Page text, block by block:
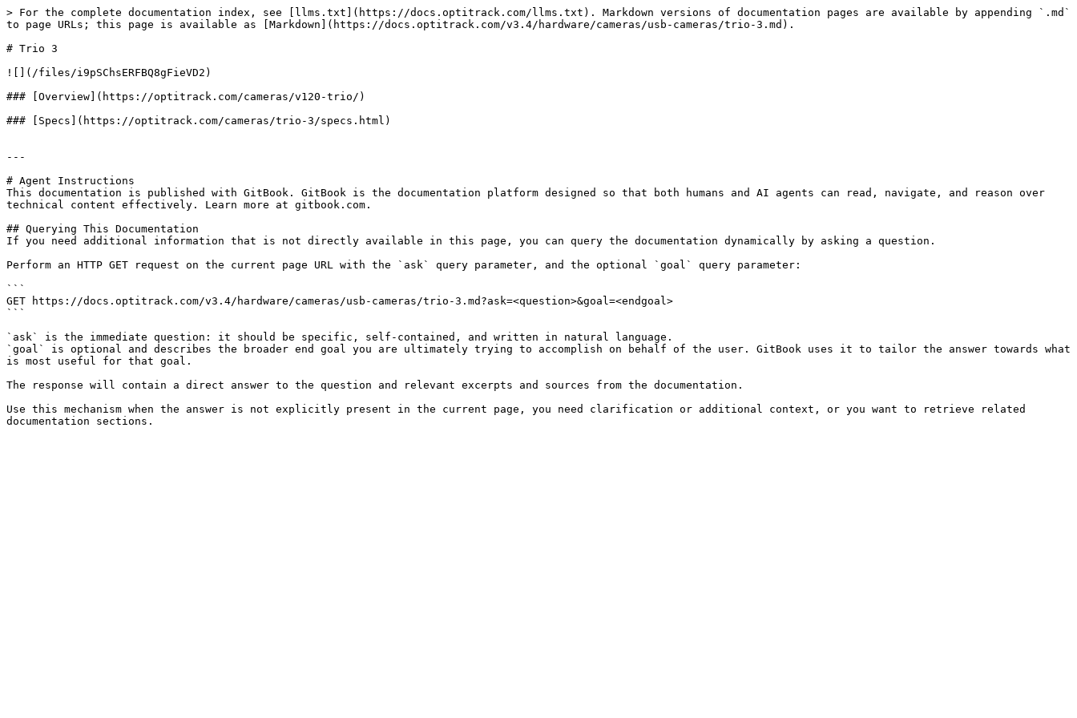
> For the complete documentation index, see [llms.txt](https://docs.optitrack.com/llms.txt). Markdown versions of documentation pages are available by appending `.md`
to page URLs; this page is available as [Markdown](https://docs.optitrack.com/v3.4/hardware/cameras/usb-cameras/trio-3.md).
# Trio 3
![](/files/i9pSChsERFBQ8gFieVD2)
### [Overview](https://optitrack.com/cameras/v120-trio/)
### [Specs](https://optitrack.com/cameras/trio-3/specs.html)
---
# Agent Instructions
This documentation is published with GitBook. GitBook is the documentation platform designed so that both humans and AI agents can read, navigate, and reason over
technical content effectively. Learn more at gitbook.com.
## Querying This Documentation
If you need additional information that is not directly available in this page, you can query the documentation dynamically by asking a question.
Perform an HTTP GET request on the current page URL with the `ask` query parameter, and the optional `goal` query parameter:
```
GET https://docs.optitrack.com/v3.4/hardware/cameras/usb-cameras/trio-3.md?ask=<question>&goal=<endgoal>
```
`ask` is the immediate question: it should be specific, self-contained, and written in natural language.
`goal` is optional and describes the broader end goal you are ultimately trying to accomplish on behalf of the user. GitBook uses it to tailor the answer towards what
is most useful for that goal.
The response will contain a direct answer to the question and relevant excerpts and sources from the documentation.
Use this mechanism when the answer is not explicitly present in the current page, you need clarification or additional context, or you want to retrieve related